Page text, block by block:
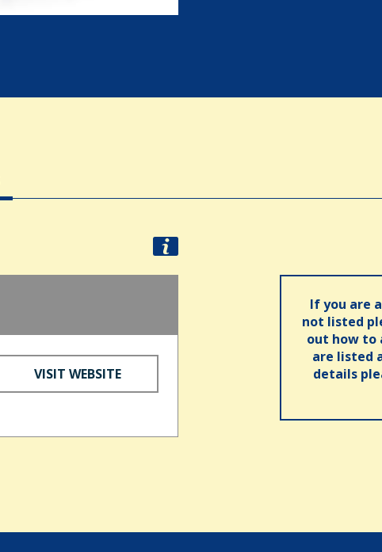
VISIT WEBSITE
If you are
not listed
out how to
are listed
details